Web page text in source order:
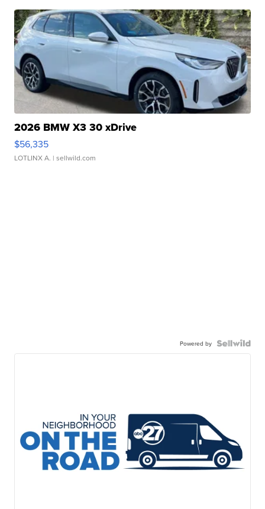
2026 BMW X3 30 xDrive
$56,335
LOTLINX A. | sellwild.com
Powered by